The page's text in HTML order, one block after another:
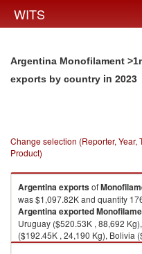
WITS
Argentina Monofilament
exports by country in 2023
Change selection (Reporter, Year,
Product)
Argentinaexportsof
was $1,097.82K and quantity
Argentinaexported
Uruguay ($520.53K , 88,692
($192.45K , 24,190 Kg), Bolivia